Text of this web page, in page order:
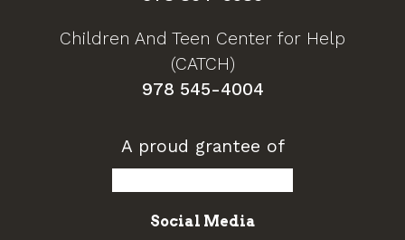
Children And Teen Center for Help
(CATCH)
978 545-4004
A proud grantee of
Social Media